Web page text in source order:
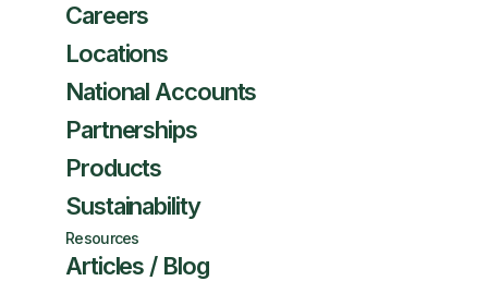
Careers
Locations
National Accounts
Partnerships
Products
Sustainability
Resources
Articles / Blog